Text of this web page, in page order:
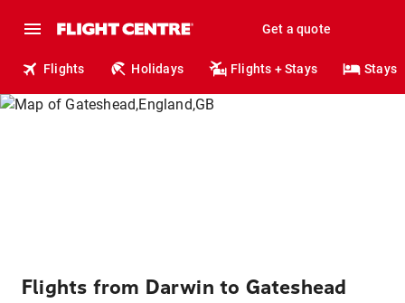
Get a quote
Flights Holidays Flights + Stays Stays
Flights from Darwin to Gateshead